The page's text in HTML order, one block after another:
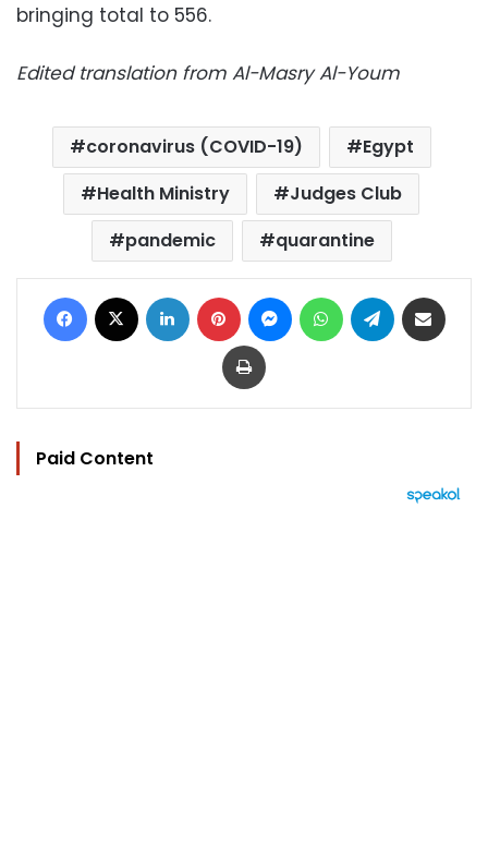
bringing total to 556.
Edited translation from Al-Masry Al-Youm
coronavirus (COVID-19)
Egypt
Health Ministry
Judges Club
pandemic
quarantine
Facebook LinkedIn Pinterest MessengerWhatsAppTelegram
Print
Paid Content